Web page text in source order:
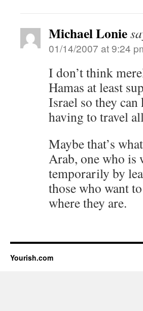
Michael Lonie
01/14/2007 at 9:24
I don’t think
Hamas at least
Israel so they
having to travel
Maybe that’s
Arab, one who is
temporarily by
those who want
where they are.
Yourish.com